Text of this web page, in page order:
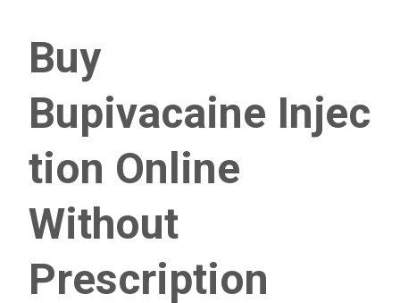
Buy
Bupivacaine Injec
tion Online
Without
Prescription